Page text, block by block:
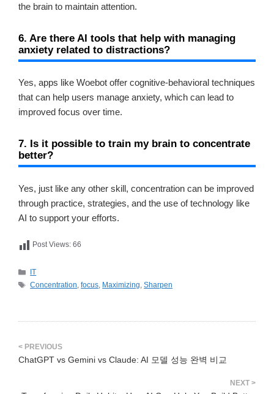
the brain to maintain attention.
6. Are there AI tools that help with managing
anxiety related to distractions?
Yes, apps like Woebot offer cognitive-behavioral techniques
that can help users manage anxiety, which can lead to
improved focus over time.
7. Is it possible to train my brain to concentrate
better?
Yes, just like any other skill, concentration can be improved
through practice, strategies, and the use of technology like
AI to support your efforts.
Post Views: 66
카
테
IT
태
Concentration,focus, Maximizing,Sharpen
ChatGPT vs Gemini vs Claude: AI 모델 성능 완벽 비교